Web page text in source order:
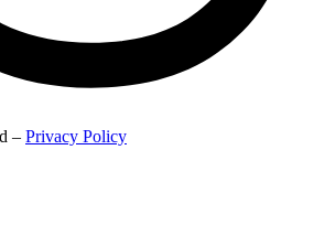
– Privacy Policy